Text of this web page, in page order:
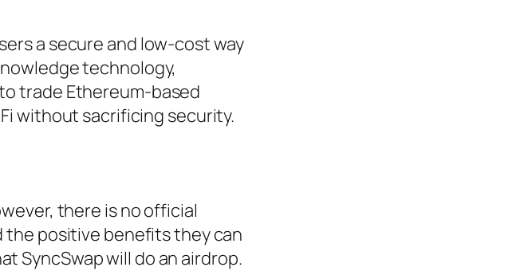
a secure and low-cost way
technology,
trade Ethereum-based
without sacrificing security.
there is no official
positive benefits they can
SyncSwap will do an airdrop.